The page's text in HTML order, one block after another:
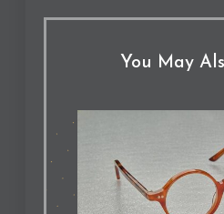
You May